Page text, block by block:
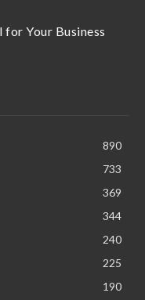
Your Business
890
733
369
344
240
225
190